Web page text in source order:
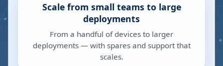
Scale from small teams to large
deployments
From a handful of devices to larger
deployments — with spares and support that
scales.